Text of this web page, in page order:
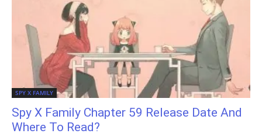
SPY X FAMILY
Spy X Family Chapter 59 Release Date And
Where To Read?